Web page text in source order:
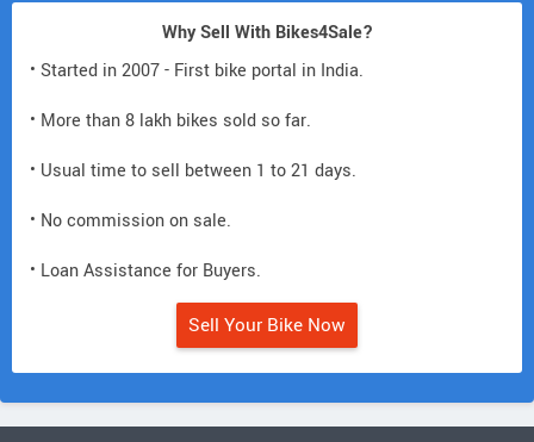
Why Sell With Bikes4Sale?
• Started in 2007 - First bike portal in India.
• More than 8 lakh bikes sold so far.
• Usual time to sell between 1 to 21 days.
• No commission on sale.
• Loan Assistance for Buyers.
Sell Your Bike Now